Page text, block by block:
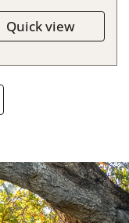
Quick view